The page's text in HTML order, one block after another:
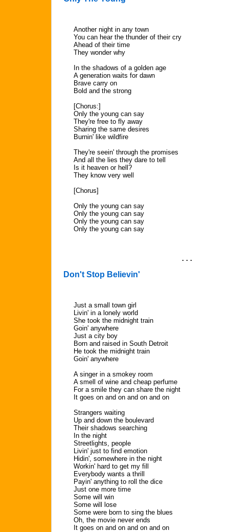
Another night in any town
You can hear the thunder of their cry
Ahead of their time
They wonder why
In the shadows of a golden age
A generation waits for dawn
Brave carry on
Bold and the strong
[Chorus:]
Only the young can say
They're free to fly away
Sharing the same desires
Burnin' like wildfire
They're seein' through the promises
And all the lies they dare to tell
Is it heaven or hell?
They know very well
[Chorus]
Only the young can say
Only the young can say
Only the young can say
Only the young can say
. . .
Don't Stop Believin'
Just a small town girl
Livin' in a lonely world
She took the midnight train
Goin' anywhere
Just a city boy
Born and raised in South Detroit
He took the midnight train
Goin' anywhere
A singer in a smokey room
A smell of wine and cheap perfume
For a smile they can share the night
It goes on and on and on and on
Strangers waiting
Up and down the boulevard
Their shadows searching
In the night
Streetlights, people
Livin' just to find emotion
Hidin', somewhere in the night
Workin' hard to get my fill
Everybody wants a thrill
Payin' anything to roll the dice
Just one more time
Some will win
Some will lose
Some were born to sing the blues
Oh, the movie never ends
It goes on and on and on and on